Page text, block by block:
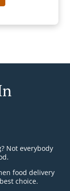
Not everybody
food delivery
choice.